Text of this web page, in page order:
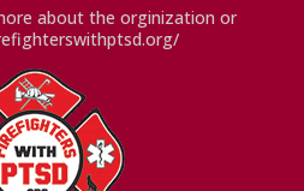
about the orginization or